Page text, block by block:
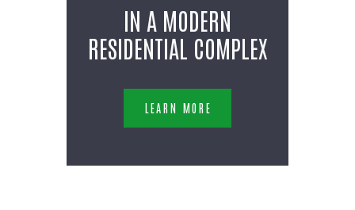
IN A MODERN
RESIDENTIAL COMPLEX
LEARN MORE